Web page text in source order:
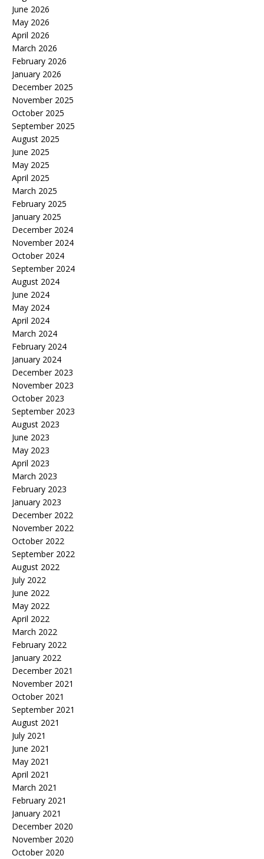
June 2026
May 2026
April 2026
March 2026
February 2026
January 2026
December 2025
November 2025
October 2025
September 2025
August 2025
June 2025
May 2025
April 2025
March 2025
February 2025
January 2025
December 2024
November 2024
October 2024
September 2024
August 2024
June 2024
May 2024
April 2024
March 2024
February 2024
January 2024
December 2023
November 2023
October 2023
September 2023
August 2023
June 2023
May 2023
April 2023
March 2023
February 2023
January 2023
December 2022
November 2022
October 2022
September 2022
August 2022
July 2022
June 2022
May 2022
April 2022
March 2022
February 2022
January 2022
December 2021
November 2021
October 2021
September 2021
August 2021
July 2021
June 2021
May 2021
April 2021
March 2021
February 2021
January 2021
December 2020
November 2020
October 2020